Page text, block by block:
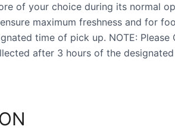
of your choice during its normal
maximum freshness and for
time of pick up. NOTE:
after 3 hours of the